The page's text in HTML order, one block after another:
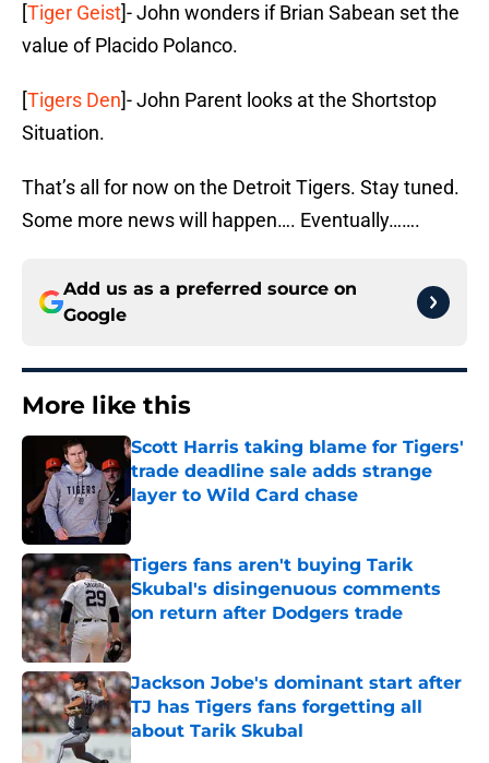
[Tiger Geist]- John wonders if Brian Sabean set the
value of Placido Polanco.
[Tigers Den]- John Parent looks at the Shortstop
Situation.
That’s all for now on the Detroit Tigers. Stay tuned.
Some more news will happen…. Eventually…….
Add us as a preferred source on
Google
More like this
Scott Harris taking blame for Tigers'
trade deadline sale adds strange
layer to Wild Card chase
Published by on Invalid Date
Tigers fans aren't buying Tarik
Skubal's disingenuous comments
on return after Dodgers trade
Published by on Invalid Date
Jackson Jobe's dominant start after
TJ has Tigers fans forgetting all
about Tarik Skubal
Published by on Invalid Date